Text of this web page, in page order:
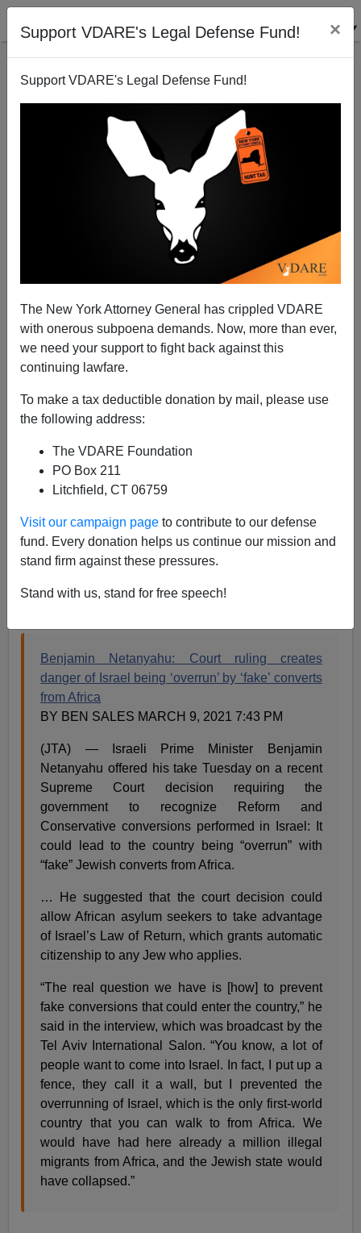
Support VDARE's Legal Defense Fund! ×
Support VDARE's Legal Defense Fund!
The New York Attorney General has crippled VDARE
with onerous subpoena demands. Now, more than ever,
we need your support to fight back against this
continuing lawfare.
To make a tax deductible donation by mail, please use
the following address:
The VDARE Foundation
PO Box 211
Litchfield, CT 06759
Visit our campaign page to contribute to our defense
fund. Every donation helps us continue our mission and
stand firm against these pressures.
Stand with us, stand for free speech!
Bibi: My Border Wall Kept Out A Million African
Illegal Immigrants, Saving Israel From Collapse
A+|a-
Netanyahu Acts To Protect Israelis From
Treasonous High Court: GOP Should Do So For
Americans!
Bibi Netanyahu is contesting his umpteenth general
election later this month. From the
Benjamin Netanyahu: Court ruling creates
danger of Israel being ‘overrun’ by ‘fake’ converts
from Africa
BY BEN SALES MARCH 9, 2021 7:43 PM
(JTA) — Israeli Prime Minister Benjamin
Netanyahu offered his take Tuesday on a recent
Supreme Court decision requiring the
government to recognize Reform and
Conservative conversions performed in Israel: It
could lead to the country being “overrun” with
“fake” Jewish converts from Africa.
… He suggested that the court decision could
allow African asylum seekers to take advantage
of Israel’s Law of Return, which grants automatic
citizenship to any Jew who applies.
“The real question we have is [how] to prevent
fake conversions that could enter the country,” he
said in the interview, which was broadcast by the
Tel Aviv International Salon. “You know, a lot of
people want to come into Israel. In fact, I put up a
fence, they call it a wall, but I prevented the
overrunning of Israel, which is the only first-world
country that you can walk to from Africa. We
would have had here already a million illegal
migrants from Africa, and the Jewish state would
have collapsed.”